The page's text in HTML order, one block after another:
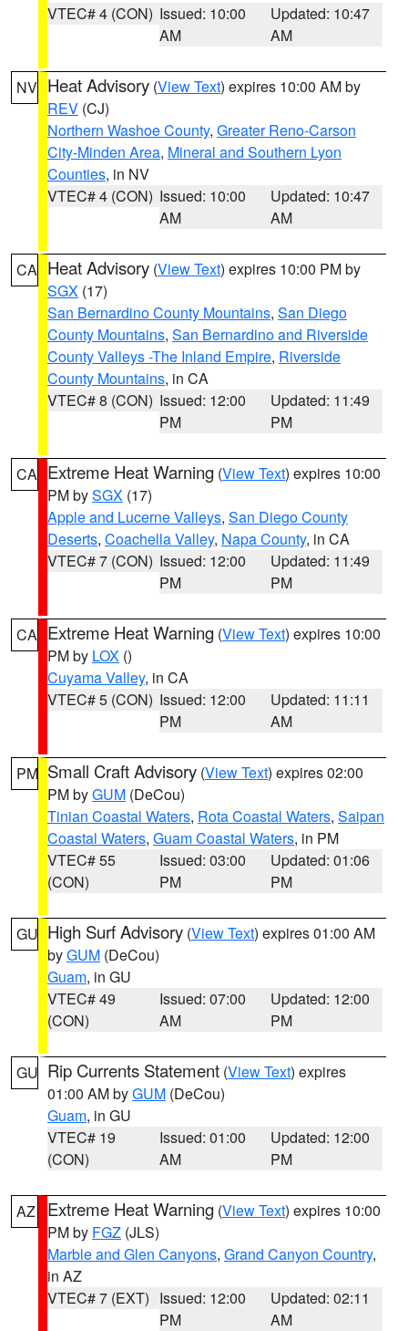
VTEC# 4 (CON) Issued: 10:00
AM
Updated: 10:47
AM
NV Heat Advisory (View Text) expires 10:00 AM by
REV (CJ)
Northern Washoe County, Greater Reno-Carson
City-Minden Area, Mineral and Southern Lyon
Counties, in NV
VTEC# 4 (CON) Issued: 10:00
AM
Updated: 10:47
AM
CA Heat Advisory (View Text) expires 10:00 PM by
SGX (17)
San Bernardino County Mountains, San Diego
County Mountains, San Bernardino and Riverside
County Valleys -The Inland Empire, Riverside
County Mountains, in CA
VTEC# 8 (CON) Issued: 12:00
PM
Updated: 11:49
PM
CA Extreme Heat Warning (View Text) expires 10:00
PM bySGX (17)
Apple and Lucerne Valleys, San Diego County
Deserts, Coachella Valley, Napa County, in CA
VTEC# 7 (CON) Issued: 12:00
PM
Updated: 11:49
PM
CA Extreme Heat Warning (View Text) expires 10:00
PM by LOX ()
Cuyama Valley, in CA
VTEC# 5 (CON) Issued: 12:00
PM
Updated: 11:11
AM
PM Small Craft Advisory (View Text) expires 02:00
PM byGUM (DeCou)
Tinian Coastal Waters, Rota Coastal Waters, Saipan
Coastal Waters, Guam Coastal Waters, in PM
VTEC# 55
(CON)
Issued: 03:00
PM
Updated: 01:06
PM
GU High Surf Advisory (View Text) expires 01:00 AM
byGUM (DeCou)
Guam, in GU
VTEC# 49
(CON)
Issued: 07:00
AM
Updated: 12:00
PM
GU Rip Currents Statement (View Text) expires
01:00 AM byGUM (DeCou)
Guam, in GU
VTEC# 19
(CON)
Issued: 01:00
AM
Updated: 12:00
PM
AZ Extreme Heat Warning (View Text) expires 10:00
PM by FGZ (JLS)
Marble and Glen Canyons, Grand Canyon Country,
in AZ
VTEC# 7 (EXT) Issued: 12:00
PM
Updated: 02:11
AM